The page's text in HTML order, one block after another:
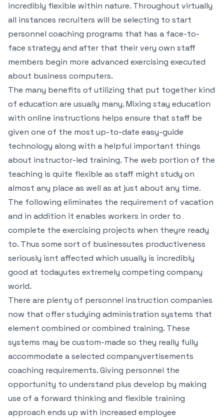
incredibly flexible within nature. Throughout virtually
all instances recruiters will be selecting to start
personnel coaching programs that has a face-to-
face strategy and after that their very own staff
members begin more advanced exercising executed
about business computers.
The many benefits of utilizing that put together kind
of education are usually many. Mixing stay education
with online instructions helps ensure that staff be
given one of the most up-to-date easy-guide
technology along with a helpful important things
about instructor-led training. The web portion of the
teaching is quite flexible as staff might study on
almost any place as well as at just about any time.
The following eliminates the requirement of vacation
and in addition it enables workers in order to
complete the exercising projects when theyre ready
to. Thus some sort of businessutes productiveness
seriously isnt affected which usually is incredibly
good at todayutes extremely competing company
world.
There are plenty of personnel instruction companies
now that offer studying administration systems that
element combined or combined training. These
systems may be custom-made so they really fully
accommodate a selected companyvertisements
coaching requirements. Giving personnel the
opportunity to understand plus develop by making
use of a forward thinking and flexible training
approach ends up with increased employee